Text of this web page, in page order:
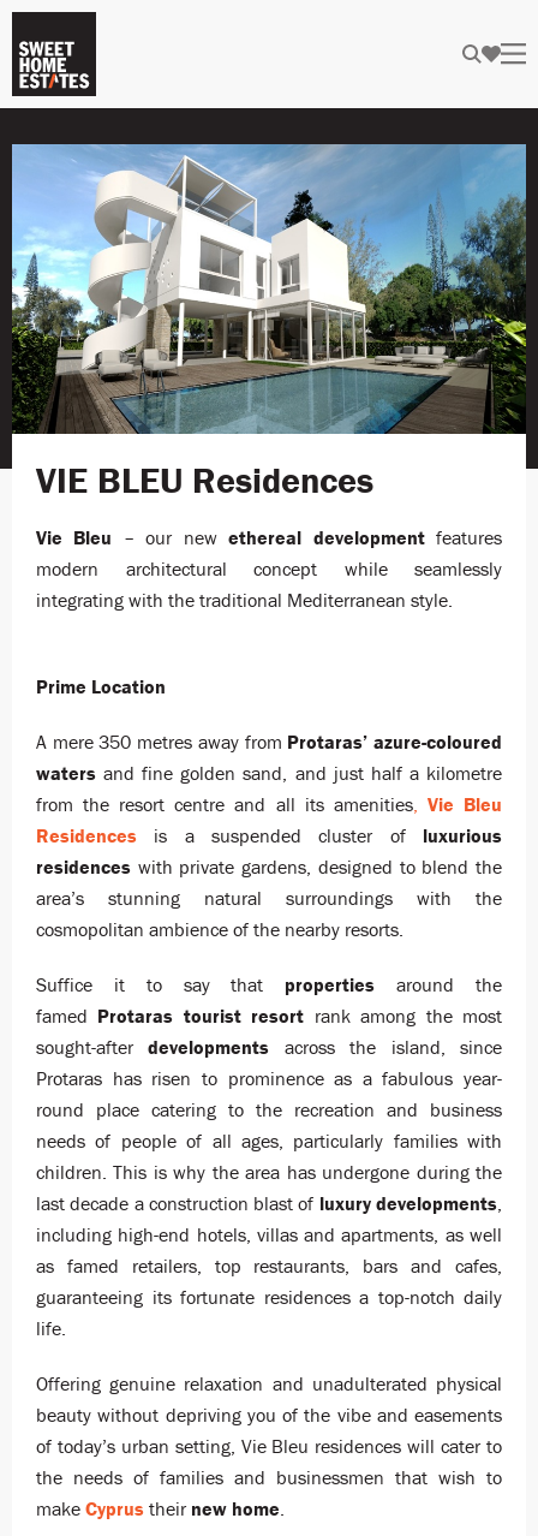
VIE BLEU Residences
Vie Bleu – our newethereal developmentfeatures
modern architectural concept while seamlessly
integrating with the traditional Mediterranean style.
Prime Location
A mere 350 metres away from Protaras’ azure-coloured
waters and fine golden sand, and just half a kilometre
from the resort centre and all its amenities, Vie Bleu
Residences is a suspended cluster of luxurious
residences with private gardens, designed to blend the
area’s stunning natural surroundings with the
cosmopolitan ambience of the nearby resorts.
Suffice it to say that properties around the
famed Protaras tourist resort rank among the most
sought-afterdevelopments across the island, since
Protaras has risen to prominence as a fabulous year-
round place catering to the recreation and business
needs of people of all ages, particularly families with
children. This is why the area has undergone during the
last decade a construction blast of luxury developments
including high-end hotels, villas and apartments, as well
as famed retailers, top restaurants, bars and cafes,
guaranteeing its fortunate residences a top-notch daily
life.
Offering genuine relaxation and unadulterated physical
beauty without depriving you of the vibe and easements
of today’s urban setting, Vie Bleu residences will cater to
the needs of families and businessmen that wish to
make Cyprus their new home